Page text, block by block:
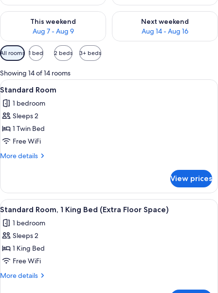
This weekend
Aug 7 - Aug 9
Check availability for this weekend Aug 7 - Aug 9
Next weekend
Aug 14 - Aug 16
Check availability for next
Available
filters
for
rooms
All rooms 1 bed 2 beds 3+ beds
Showing 14 of 14 rooms
View
all
photos
for
Standard
Room
A hotel room with a large bed, two
17
Standard Room
1 bedroom
Sleeps 2
1 Twin Bed
Free WiFi
More details
More
Room
View prices
View
all
photos
for
Standard
Room,
1
A hotel room with a large bed, a
18
Standard Room, 1 King Bed (Extra Floor Space)
1 bedroom
Sleeps 2
1 King Bed
Free WiFi
More details
More